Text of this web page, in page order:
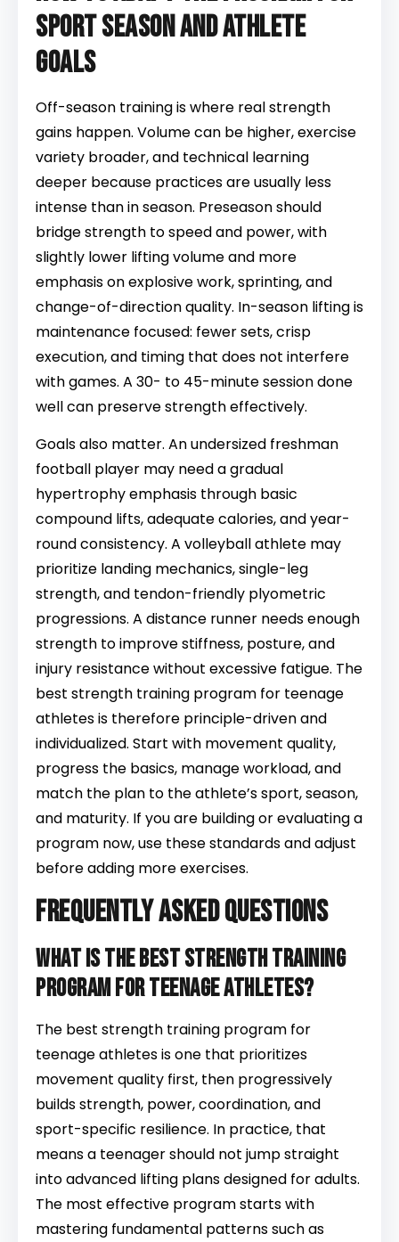
sport season and athlete
goals
Off-season training is where real strength
gains happen. Volume can be higher, exercise
variety broader, and technical learning
deeper because practices are usually less
intense than in season. Preseason should
bridge strength to speed and power, with
slightly lower lifting volume and more
emphasis on explosive work, sprinting, and
change-of-direction quality. In-season lifting is
maintenance focused: fewer sets, crisp
execution, and timing that does not interfere
with games. A 30- to 45-minute session done
well can preserve strength effectively.
Goals also matter. An undersized freshman
football player may need a gradual
hypertrophy emphasis through basic
compound lifts, adequate calories, and year-
round consistency. A volleyball athlete may
prioritize landing mechanics, single-leg
strength, and tendon-friendly plyometric
progressions. A distance runner needs enough
strength to improve stiffness, posture, and
injury resistance without excessive fatigue. The
best strength training program for teenage
athletes is therefore principle-driven and
individualized. Start with movement quality,
progress the basics, manage workload, and
match the plan to the athlete’s sport, season,
and maturity. If you are building or evaluating a
program now, use these standards and adjust
before adding more exercises.
Frequently Asked Questions
What is the best strength training
program for teenage athletes?
The best strength training program for
teenage athletes is one that prioritizes
movement quality first, then progressively
builds strength, power, coordination, and
sport-specific resilience. In practice, that
means a teenager should not jump straight
into advanced lifting plans designed for adults.
The most effective program starts with
mastering fundamental patterns such as